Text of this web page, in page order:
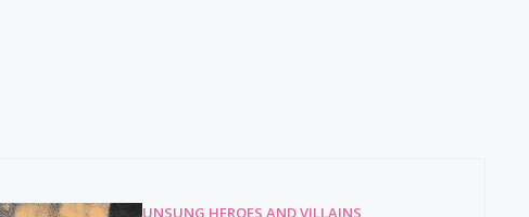
UNSUNG HEROES AND VILLAINS